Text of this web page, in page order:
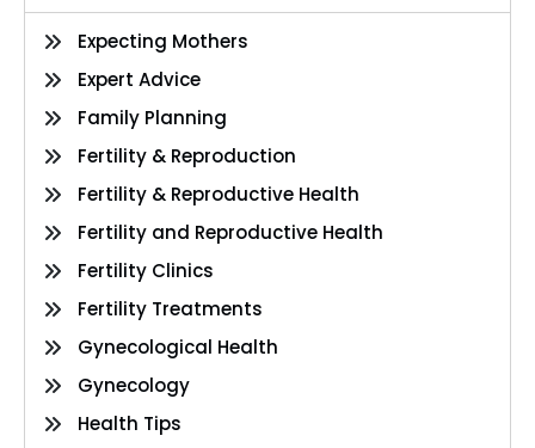
Expecting Mothers
Expert Advice
Family Planning
Fertility & Reproduction
Fertility & Reproductive Health
Fertility and Reproductive Health
Fertility Clinics
Fertility Treatments
Gynecological Health
Gynecology
Health Tips